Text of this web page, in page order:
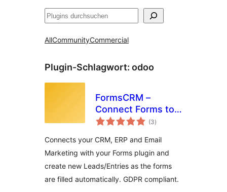
Suchen
AllCommunityCommercial
Plugin-Schlagwort: odoo
FormsCRM –
Connect Forms to
CRM directly(3Bewertungen
gesamt
)
Connects your CRM, ERP and Email
Marketing with your Forms plugin and
create new Leads/Entries as the forms
are filled automatically. GDPR compliant.